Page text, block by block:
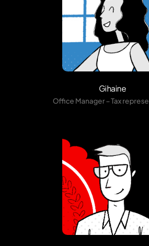
Gihaine
Office Manager – Tax